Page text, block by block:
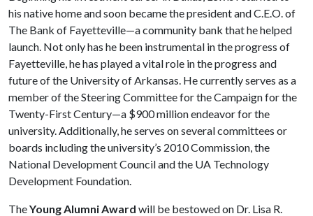
his native home and soon became the president and C.E.O. of
The Bank of Fayetteville—a community bank that he helped
launch. Not only has he been instrumental in the progress of
Fayetteville, he has played a vital role in the progress and
future of the University of Arkansas. He currently serves as a
member of the Steering Committee for the Campaign for the
Twenty-First Century—a $900 million endeavor for the
university. Additionally, he serves on several committees or
boards including the university’s 2010 Commission, the
National Development Council and the UA Technology
Development Foundation.
TheYoung Alumni Award will be bestowed on Dr. Lisa R.